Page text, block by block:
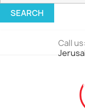
SEARCH
Call us: